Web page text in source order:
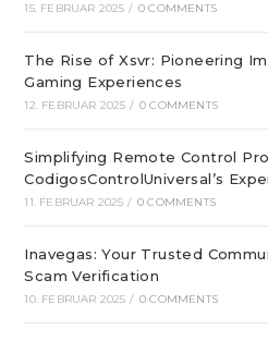
15. FEBRUAR 2025 / 0 COMMENTS
The Rise of Xsvr: Pioneering
Gaming Experiences
12. FEBRUAR 2025 / 0 COMMENTS
Simplifying Remote Control
CodigosControlUniversal’s
11. FEBRUAR 2025 / 0 COMMENTS
Inavegas: Your Trusted
Scam Verification
10. FEBRUAR 2025 / 0 COMMENTS